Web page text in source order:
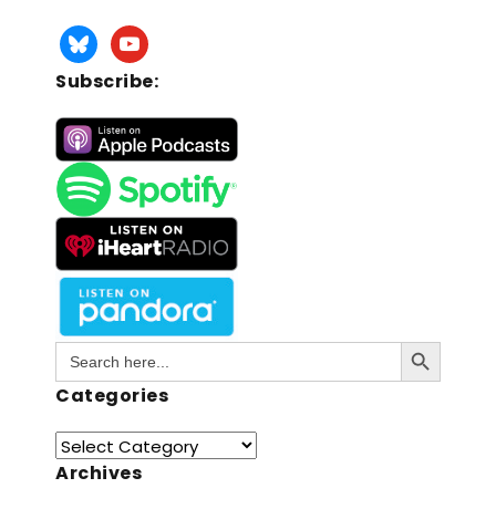
Subscribe:
Search
for:
Search Button
Categories
Archives